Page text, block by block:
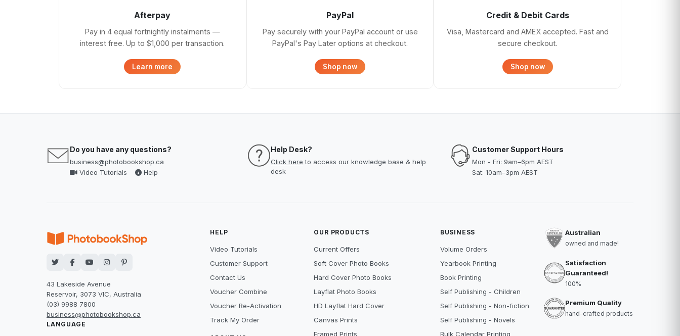
Afterpay
Pay in 4 equal fortnightly instalments —
interest free. Up to $1,000 per transaction.
Learn more
PayPal
Pay securely with your PayPal account or use
PayPal's Pay Later options at checkout.
Shop now
Credit & Debit Cards
Visa, Mastercard and AMEX accepted. Fast and
secure checkout.
Shop now
Do you have any questions?
business@photobookshop.ca
Video Tutorials
Help
Help Desk?
Click here to access our knowledge base & help
desk
Customer Support Hours
Mon - Fri: 9am–6pm AEST
Sat: 10am–3pm AEST
43 Lakeside Avenue
Reservoir, 3073 VIC, Australia
(03) 9988 7800
business@photobookshop.ca
LANGUAGE
HELP
Video Tutorials
Customer Support
Contact Us
Voucher Combine
Voucher Re-Activation
Track My Order
OUR PRODUCTS
Current Offers
Soft Cover Photo Books
Hard Cover Photo Books
Layflat Photo Books
HD Layflat Hard Cover
Canvas Prints
Framed Prints
BUSINESS
Volume Orders
Yearbook Printing
Book Printing
Self Publishing - Children
Self Publishing - Non-fiction
Self Publishing - Novels
Bulk Calendar Printing
Australian
owned and made!
Satisfaction
Guaranteed!
100%
Premium Quality
hand-crafted products